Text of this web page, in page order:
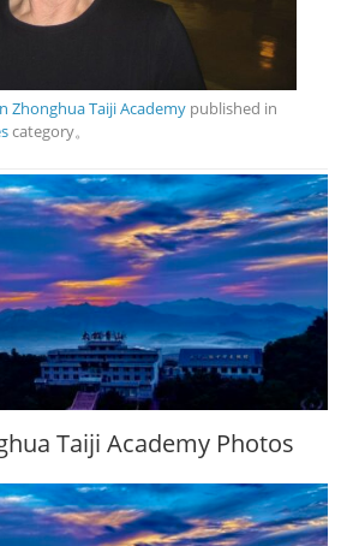
Zhonghua Taiji Academy published in
category。
Taiji Academy Photos